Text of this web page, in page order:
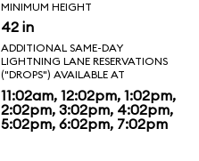
MINIMUM HEIGHT
42 in
ADDITIONAL SAME-DAY
LIGHTNING LANE RESERVATIONS
("DROPS") AVAILABLE AT
11:02am, 12:02pm, 1:02pm,
2:02pm, 3:02pm, 4:02pm,
5:02pm, 6:02pm, 7:02pm